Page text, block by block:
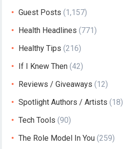
Guest Posts (1,157)
Health Headlines (771)
Healthy Tips (216)
If I Knew Then (42)
Reviews / Giveaways (12)
Spotlight Authors / Artists (18)
Tech Tools (90)
The Role Model In You (259)